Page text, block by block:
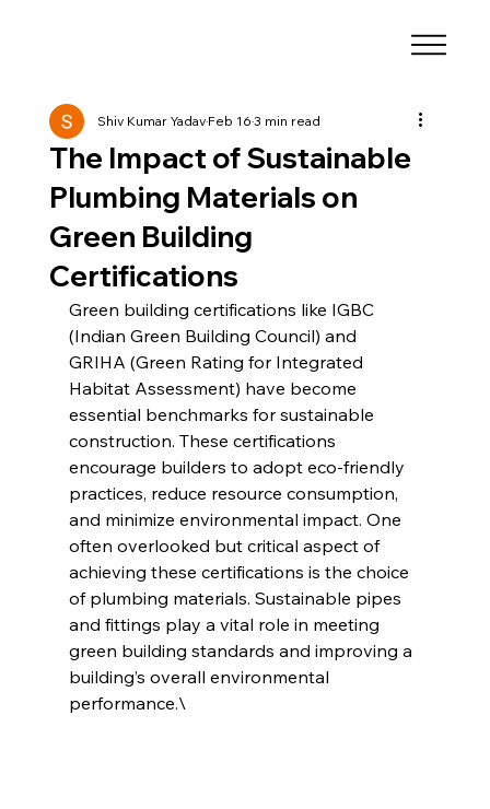
The Impact of Sustainable
Plumbing Materials on
Green Building
Certifications
Shiv Kumar YadavFeb 163 min read
Green building certifications like IGBC
(Indian Green Building Council) and
GRIHA (Green Rating for Integrated
Habitat Assessment) have become
essential benchmarks for sustainable
construction. These certifications
encourage builders to adopt eco-friendly
practices, reduce resource consumption,
and minimize environmental impact. One
often overlooked but critical aspect of
achieving these certifications is the choice
of plumbing materials. Sustainable pipes
and fittings play a vital role in meeting
green building standards and improving a
building’s overall environmental
performance.\